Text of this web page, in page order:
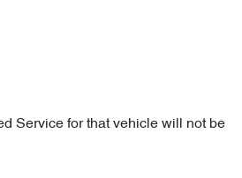
Service for that vehicle will not be